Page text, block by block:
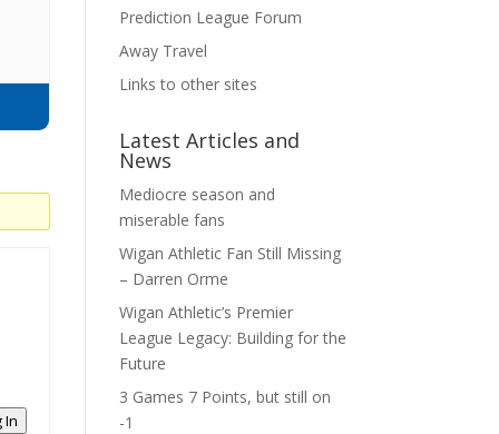
In
Prediction League Forum
Away Travel
Links to other sites
Latest Articles and
News
Mediocre season and
miserable fans
Wigan Athletic Fan Still Missing
– Darren Orme
Wigan Athletic’s Premier
League Legacy: Building for the
Future
3 Games 7 Points, but still on
-1